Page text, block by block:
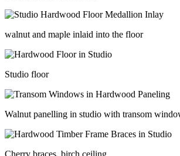
walnut and maple inlaid into the floor
Studio floor
Walnut panelling in studio with transom
Cherry braces, birch ceiling